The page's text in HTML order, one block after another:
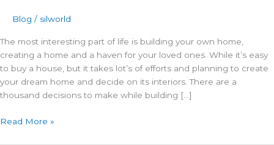
Blog / silworld
The most interesting part of life is building your own home,
creating a home and a haven for your loved ones. While it’s easy
to buy a house, but it takes lot’s of efforts and planning to create
your dream home and decide on its interiors. There are a
thousand decisions to make while building […]
Read More »